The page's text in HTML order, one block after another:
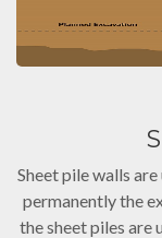
Sheet pile walls
permanently the
the sheet piles are